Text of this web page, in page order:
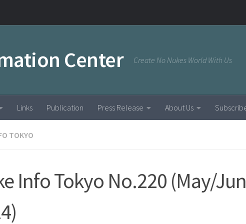
Center Create No Nukes World With Us
Links Publication Press Release About Us
TOKYO
Info Tokyo No.220 (May/